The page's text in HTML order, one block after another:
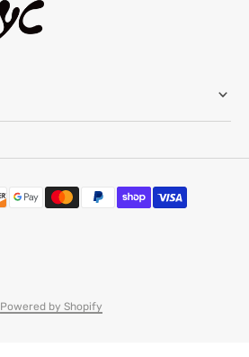
Powered by Shopify